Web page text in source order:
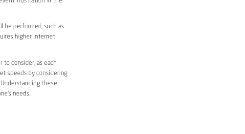
be performed, such as
higher internet
consider, as each
speeds by considering
these
needs.